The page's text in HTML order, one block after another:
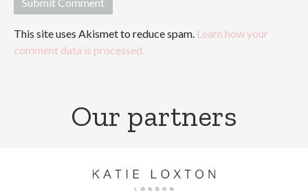
This site uses Akismet to reduce spam. Learn how your
comment data is processed.
Our partners